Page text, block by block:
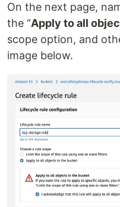
On the next page,
the “Apply to all
scope option, and
image below.